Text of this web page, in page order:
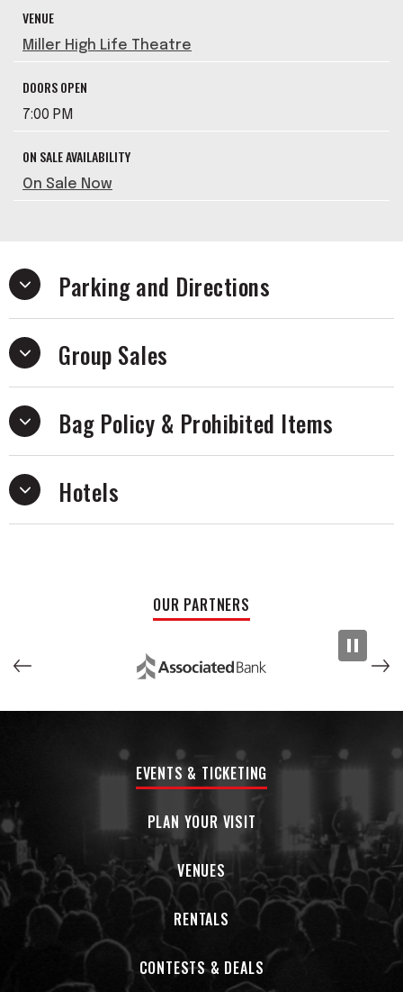
VENUE
Miller High Life Theatre
DOORS OPEN
7:00 PM
ON SALE AVAILABILITY
On Sale Now
Parking and Directions
Group Sales
Bag Policy & Prohibited Items
Hotels
OUR PARTNERS
EVENTS & TICKETING
PLAN YOUR VISIT
VENUES
RENTALS
CONTESTS & DEALS